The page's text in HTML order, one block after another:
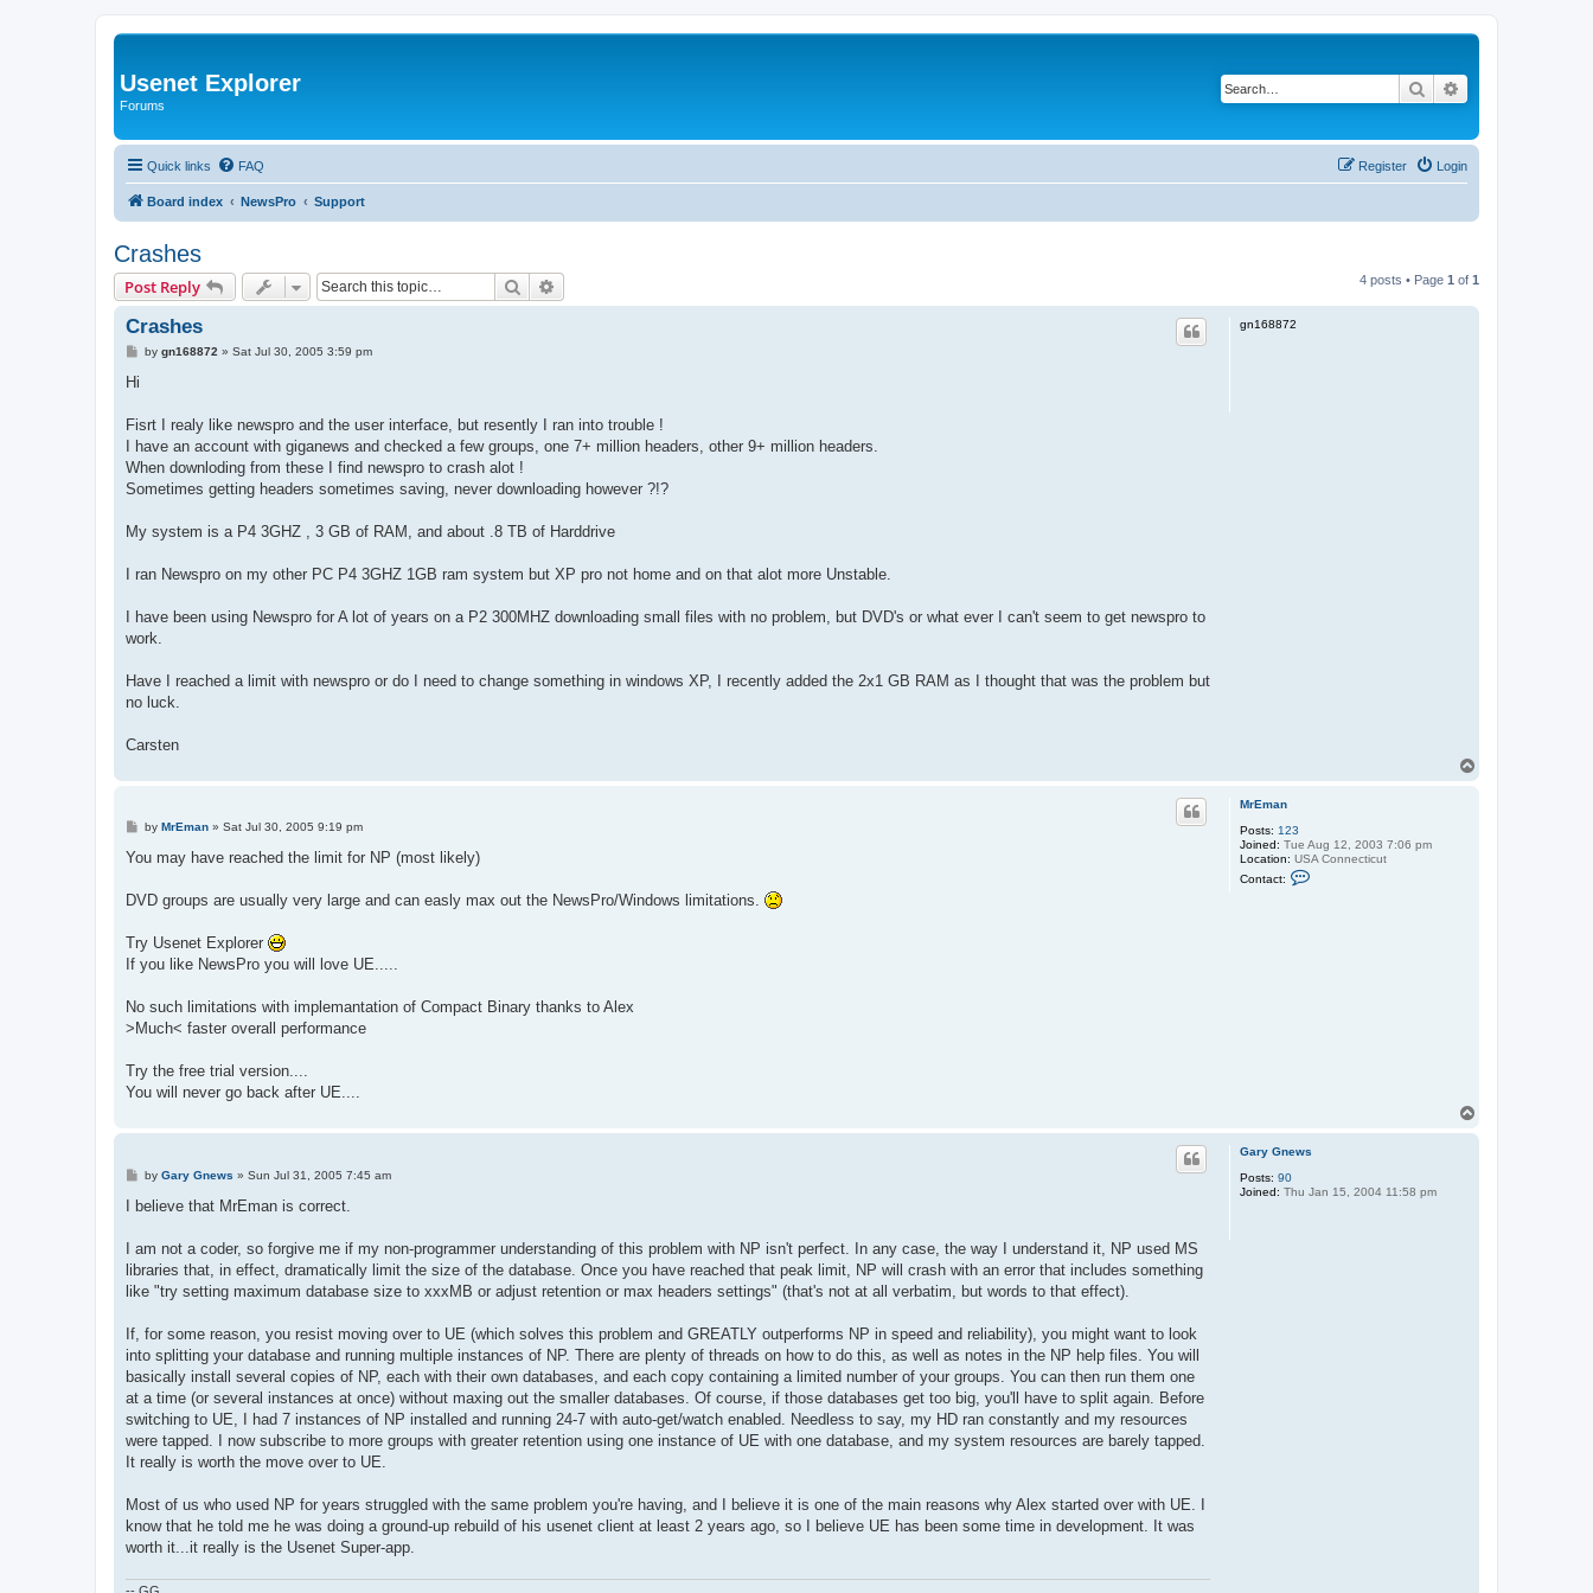
Usenet Explorer
Forums
Search
Quick links FAQ Login
Register
Board index NewsPro Support
Crashes
Post Reply Search 4 posts • Page 1 of 1
gn168872
Crashes
Pby gn168872 » Sat Jul 30, 2005 3:59 pm
Hi
Fisrt I realy like newspro and the user interface, but resently I ran into trouble !
I have an account with giganews and checked a few groups, one 7+ million headers, other 9+ million headers.
When downloding from these I find newspro to crash alot !
Sometimes getting headers sometimes saving, never downloading however ?!?
My system is a P4 3GHZ , 3 GB of RAM, and about .8 TB of Harddrive
I ran Newspro on my other PC P4 3GHZ 1GB ram system but XP pro not home and on that alot more Unstable.
I have been using Newspro for A lot of years on a P2 300MHZ downloading small files with no problem, but DVD's or what ever I can't seem to get newspro to
work.
Have I reached a limit with newspro or do I need to change something in windows XP, I recently added the 2x1 GB RAM as I thought that was the problem but
no luck.
Carsten
MrEman
Posts: 123
Joined: Tue Aug 12, 2003 7:06 pm
Location: USA Connecticut
Contact:
P
s
by MrEman» Sat Jul 30, 2005 9:19 pm
You may have reached the limit for NP (most likely)
DVD groups are usually very large and can easly max out the NewsPro/Windows limitations.
Try Usenet Explorer
If you like NewsPro you will love UE.....
No such limitations with implemantation of Compact Binary thanks to Alex
>Much< faster overall performance
Try the free trial version....
You will never go back after UE....
Gary Gnews
Posts: 90
Joined: Thu Jan 15, 2004 11:58 pm
P
s
by Gary Gnews » Sun Jul 31, 2005 7:45 am
I believe that MrEman is correct.
I am not a coder, so forgive me if my non-programmer understanding of this problem with NP isn't perfect. In any case, the way I understand it, NP used MS
libraries that, in effect, dramatically limit the size of the database. Once you have reached that peak limit, NP will crash with an error that includes something
like "try setting maximum database size to xxxMB or adjust retention or max headers settings" (that's not at all verbatim, but words to that effect).
If, for some reason, you resist moving over to UE (which solves this problem and GREATLY outperforms NP in speed and reliability), you might want to look
into splitting your database and running multiple instances of NP. There are plenty of threads on how to do this, as well as notes in the NP help files. You will
basically install several copies of NP, each with their own databases, and each copy containing a limited number of your groups. You can then run them one
at a time (or several instances at once) without maxing out the smaller databases. Of course, if those databases get too big, you'll have to split again. Before
switching to UE, I had 7 instances of NP installed and running 24-7 with auto-get/watch enabled. Needless to say, my HD ran constantly and my resources
were tapped. I now subscribe to more groups with greater retention using one instance of UE with one database, and my system resources are barely tapped.
It really is worth the move over to UE.
Most of us who used NP for years struggled with the same problem you're having, and I believe it is one of the main reasons why Alex started over with UE. I
know that he told me he was doing a ground-up rebuild of his usenet client at least 2 years ago, so I believe UE has been some time in development. It was
worth it...it really is the Usenet Super-app.